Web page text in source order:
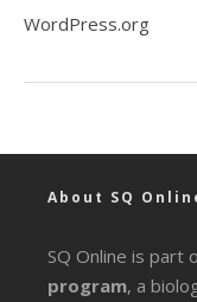
WordPress.org
About SQ
SQ Online is part
program, a